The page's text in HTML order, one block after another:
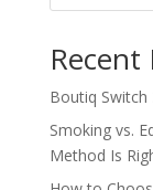
Recent
Boutiq Switch
Smoking vs.
Method Is